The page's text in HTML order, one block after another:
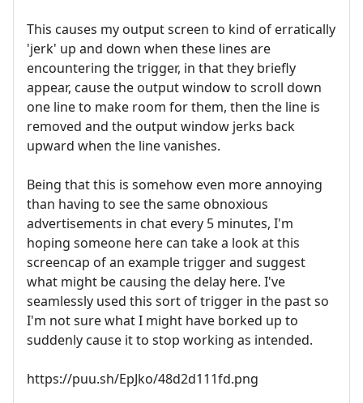
This causes my output screen to kind of erratically
'jerk' up and down when these lines are
encountering the trigger, in that they briefly
appear, cause the output window to scroll down
one line to make room for them, then the line is
removed and the output window jerks back
upward when the line vanishes.
Being that this is somehow even more annoying
than having to see the same obnoxious
advertisements in chat every 5 minutes, I'm
hoping someone here can take a look at this
screencap of an example trigger and suggest
what might be causing the delay here. I've
seamlessly used this sort of trigger in the past so
I'm not sure what I might have borked up to
suddenly cause it to stop working as intended.
https://puu.sh/EpJko/48d2d111fd.png